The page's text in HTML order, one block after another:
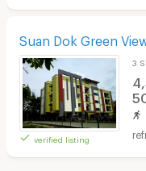
Suan Dok Green
verified listing
3